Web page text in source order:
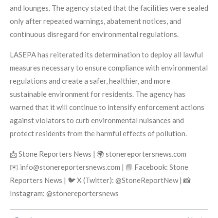
and lounges. The agency stated that the facilities were sealed
only after repeated warnings, abatement notices, and
continuous disregard for environmental regulations.
LASEPA has reiterated its determination to deploy all lawful
measures necessary to ensure compliance with environmental
regulations and create a safer, healthier, and more
sustainable environment for residents. The agency has
warned that it will continue to intensify enforcement actions
against violators to curb environmental nuisances and
protect residents from the harmful effects of pollution.
📩 Stone Reporters News | 🌍 stonereportersnews.com
✉️ info@stonereportersnews.com | 📘 Facebook: Stone
Reporters News | 🐦 X (Twitter): @StoneReportNew | 📸
Instagram: @stonereportersnews